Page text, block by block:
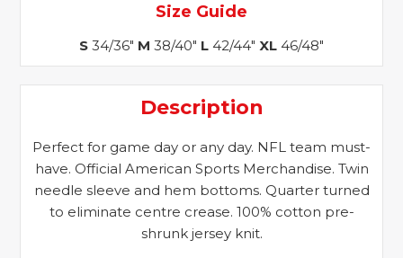
Size Guide
S 34/36" M 38/40" L 42/44" XL 46/48"
Description
Perfect for game day or any day. NFL team must-
have. Official American Sports Merchandise. Twin
needle sleeve and hem bottoms. Quarter turned
to eliminate centre crease. 100% cotton pre-
shrunk jersey knit.